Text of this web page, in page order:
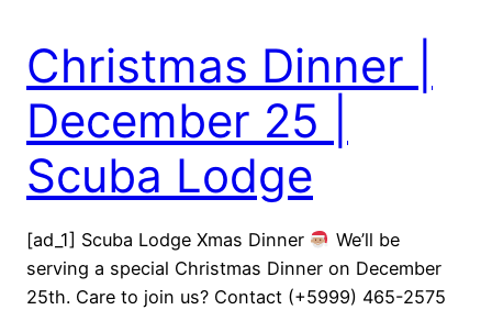
Christmas Dinner |
December 25 |
Scuba Lodge
[ad_1] Scuba Lodge Xmas Dinner
We’ll be
serving a special Christmas Dinner on December
25th. Care to join us? Contact (+5999) 465-2575